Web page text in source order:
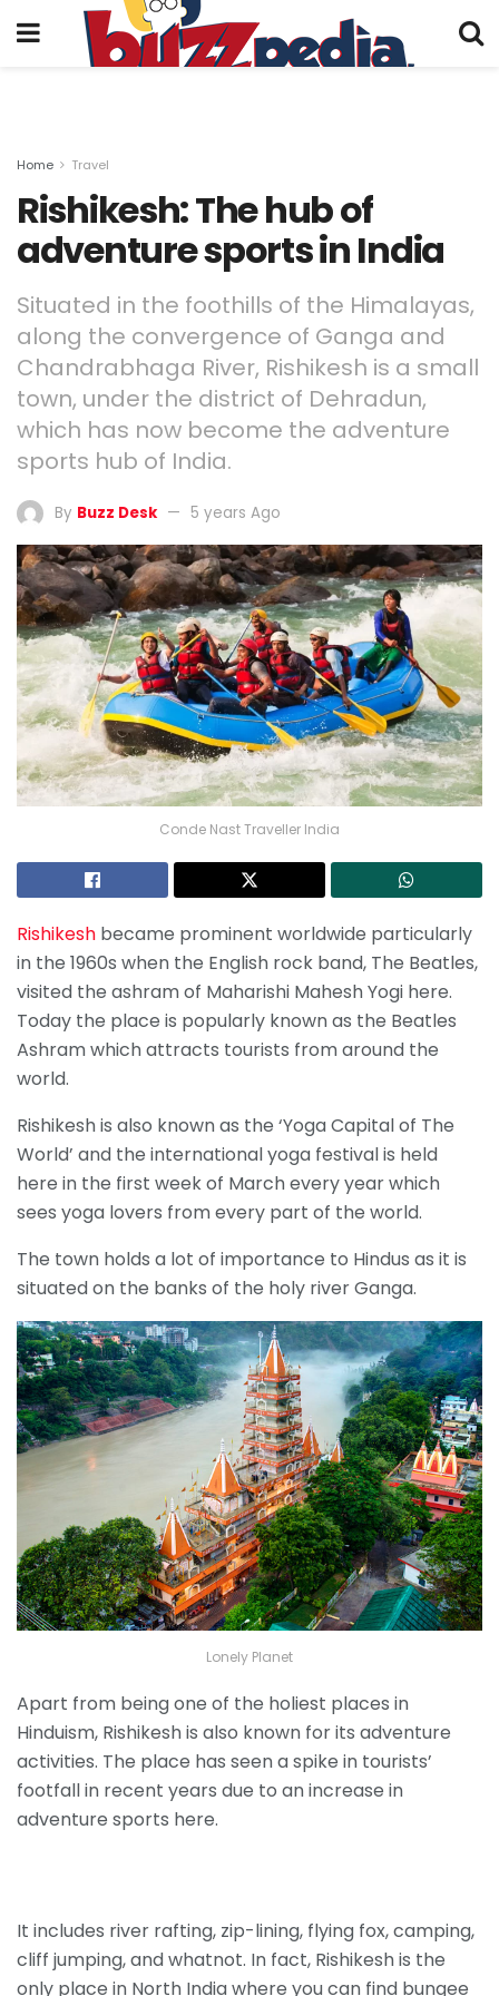
Home Travel
Rishikesh: The hub of
adventure sports in India
Situated in the foothills of the Himalayas,
along the convergence of Ganga and
Chandrabhaga River, Rishikesh is a small
town, under the district of Dehradun,
which has now become the adventure
sports hub of India.
By Buzz Desk 5 years Ago
Conde Nast Traveller India
Rishikesh became prominent worldwide particularly
in the 1960s when the English rock band, The Beatles,
visited the ashram of Maharishi Mahesh Yogi here.
Today the place is popularly known as the Beatles
Ashram which attracts tourists from around the
world.
Rishikesh is also known as the ‘Yoga Capital of The
World’ and the international yoga festival is held
here in the first week of March every year which
sees yoga lovers from every part of the world.
The town holds a lot of importance to Hindus as it is
situated on the banks of the holy river Ganga.
Lonely Planet
Apart from being one of the holiest places in
Hinduism, Rishikesh is also known for its adventure
activities. The place has seen a spike in tourists’
footfall in recent years due to an increase in
adventure sports here.
It includes river rafting, zip-lining, flying fox, camping,
cliff jumping, and whatnot. In fact, Rishikesh is the
only place in North India where you can find bungee